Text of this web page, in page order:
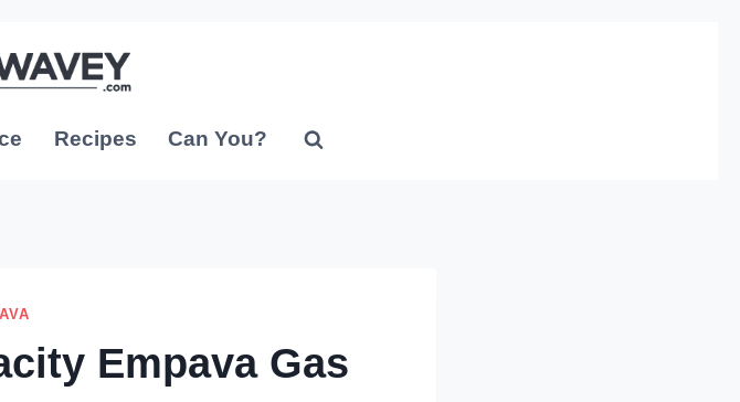
Recipes Can You?
Empava Gas